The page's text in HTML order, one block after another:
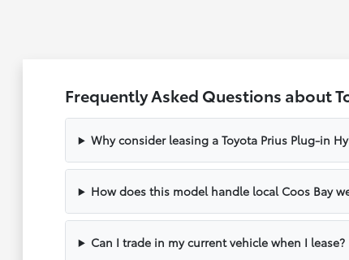
Frequently Asked Questions about
Why consider leasing a Toyota Prius Plug-in
How does this model handle local Coos Bay
Can I trade in my current vehicle when I lease?